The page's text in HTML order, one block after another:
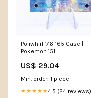
Poliwhirl 176 165 Case |
Pokemon 151
US$ 29.04
Min. order: 1 piece
★★★★★4.5 (24 reviews)